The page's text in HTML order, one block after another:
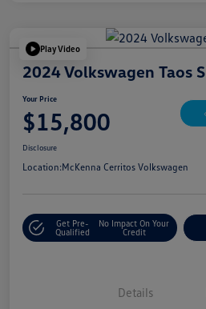
Play Video
2024 Volkswagen Taos S
Your Price
$15,800
Disclosure
Location:McKenna Cerritos Volkswagen
Get Pre-
Qualified
No Impact On Your
Credit
Details